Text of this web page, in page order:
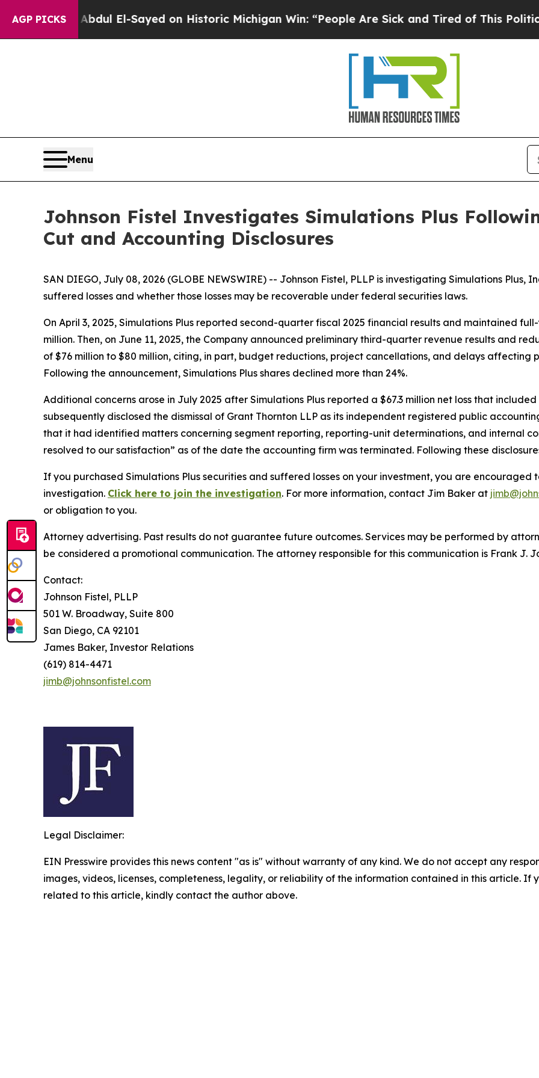
AGP PICKS
Dr. Abdul El-Sayed on Historic Michigan Win: “People Are Sick and Tired of This Politics of
Menu
Johnson Fistel Investigates Simulations Plus
Cut and Accounting Disclosures
SAN DIEGO, July 08, 2026 (GLOBE NEWSWIRE) -- Johnson Fistel, PLLP is investigating Simulations Plus,
suffered losses and whether those losses may be recoverable under federal securities laws.
On April 3, 2025, Simulations Plus reported second-quarter fiscal 2025 financial results and maintained
million. Then, on June 11, 2025, the Company announced preliminary third-quarter revenue results and
of $76 million to $80 million, citing, in part, budget reductions, project cancellations, and delays affecting
Following the announcement, Simulations Plus shares declined more than 24%.
Additional concerns arose in July 2025 after Simulations Plus reported a $67.3 million net loss that
subsequently disclosed the dismissal of Grant Thornton LLP as its independent registered public
that it had identified matters concerning segment reporting, reporting-unit determinations, and internal
resolved to our satisfaction” as of the date the accounting firm was terminated. Following these
If you purchased Simulations Plus securities and suffered losses on your investment, you are
investigation. Click here to join the investigation. For more information, contact Jim Baker at
or obligation to you.
Attorney advertising. Past results do not guarantee future outcomes. Services may be performed by
be considered a promotional communication. The attorney responsible for this communication is Frank J.
Contact:
Johnson Fistel, PLLP
501 W. Broadway, Suite 800
San Diego, CA 92101
James Baker, Investor Relations
(619) 814-4471
jimb@johnsonfistel.com
Legal Disclaimer:
EIN Presswire provides this news content "as is" without warranty of any kind. We do not accept any
images, videos, licenses, completeness, legality, or reliability of the information contained in this article. If
related to this article, kindly contact the author above.